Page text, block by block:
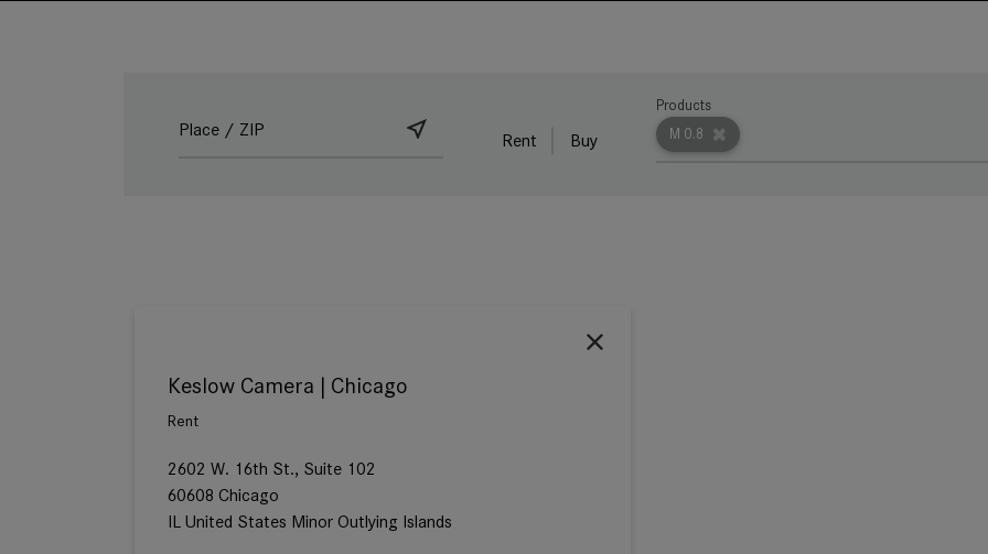
Rent Buy M 0.8
Products
Keslow Camera | Chicago
Rent
2602 W. 16th St., Suite 102
60608 Chicago
IL United States Minor Outlying Islands